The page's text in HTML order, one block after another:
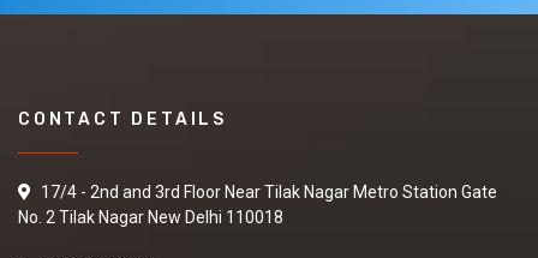
CONTACT DETAILS
17/4 - 2nd and 3rd Floor Near Tilak Nagar Metro Station Gate
No. 2 Tilak Nagar New Delhi 110018